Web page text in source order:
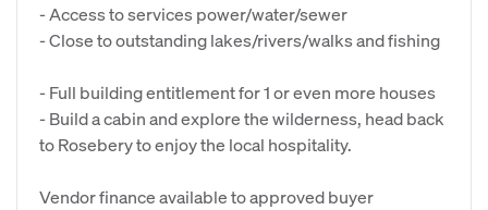
- Access to services power/water/sewer
- Close to outstanding lakes/rivers/walks and fishing
- Full building entitlement for 1 or even more houses
- Build a cabin and explore the wilderness, head back
to Rosebery to enjoy the local hospitality.
Vendor finance available to approved buyer